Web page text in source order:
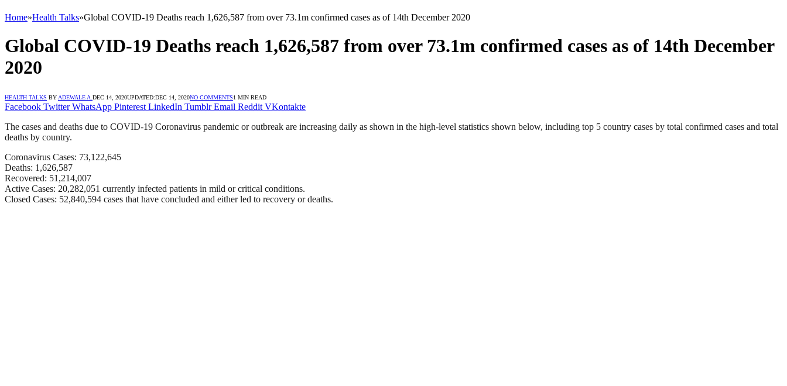
Home»Health Talks»Global COVID-19 Deaths reach 1,626,587 from over 73.1m confirmed cases as of 14th December 2020
Global COVID-19 Deaths reach 1,626,587 from over 73.1m confirmed cases as of 14th December
2020
HEALTH TALKS BY ADEWALE A. DEC 14, 2020UPDATED:DEC 14, 2020NO COMMENTS1 MIN READ
Facebook Twitter WhatsApp Pinterest LinkedIn Tumblr Email Reddit VKontakte
The cases and deaths due to COVID-19 Coronavirus pandemic or outbreak are increasing daily as shown in the high-level statistics shown below, including top 5 country cases by total confirmed cases and total
deaths by country.
Coronavirus Cases: 73,122,645
Deaths: 1,626,587
Recovered: 51,214,007
Active Cases: 20,282,051 currently infected patients in mild or critical conditions.
Closed Cases: 52,840,594 cases that have concluded and either led to recovery or deaths.